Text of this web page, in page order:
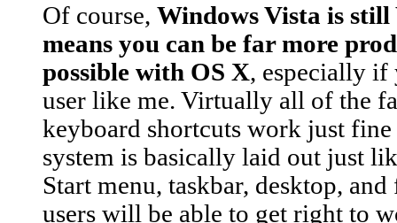
Of course, Windows Vista is
means you can be far more
possible with OS X, especially if
user like me. Virtually all of the
keyboard shortcuts work just fine
system is basically laid out just
Start menu, taskbar, desktop,
users will be able to get right to